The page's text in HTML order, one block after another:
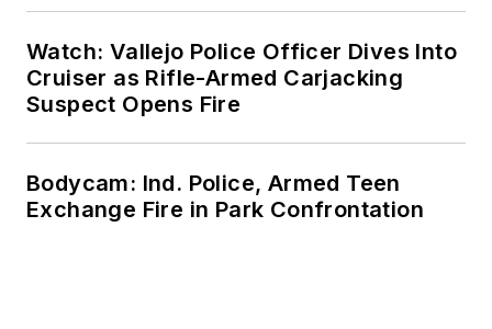
Watch: Vallejo Police Officer Dives Into
Cruiser as Rifle-Armed Carjacking
Suspect Opens Fire
Bodycam: Ind. Police, Armed Teen
Exchange Fire in Park Confrontation